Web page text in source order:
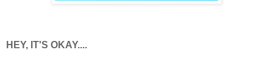
HEY, IT'S OKAY....